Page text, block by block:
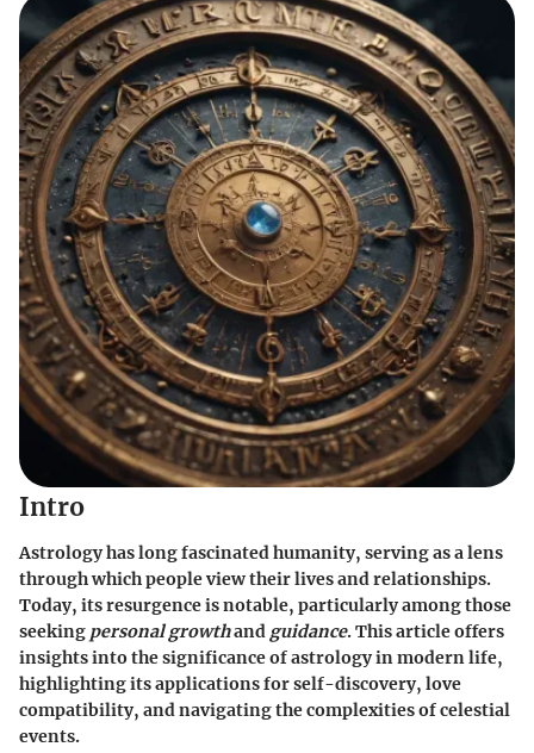
Intro
Astrology has long fascinated humanity, serving as a lens
through which people view their lives and relationships.
Today, its resurgence is notable, particularly among those
seeking personal growthand guidance. This article offers
insights into the significance of astrology in modern life,
highlighting its applications for self-discovery, love
compatibility, and navigating the complexities of celestial
events.